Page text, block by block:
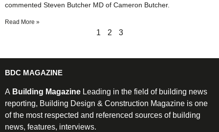
commented Steven Butcher MD of Cameron Butcher.
Read More »
1 2 3
BDC MAGAZINE
A Building Magazine Leading in the field of building news
reporting, Building Design & Construction Magazine is one
of the most respected and referenced sources of building
news, features, interviews.